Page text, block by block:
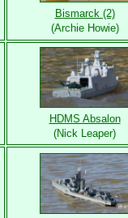
Bismarck (2)
(Archie Howie)
HDMS Absalon
(Nick Leaper)